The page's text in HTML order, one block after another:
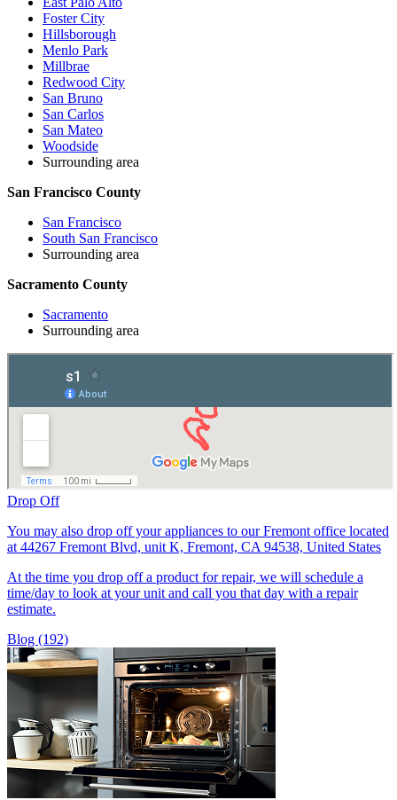
Foster City
Hillsborough
Menlo Park
Millbrae
Redwood City
San Bruno
San Carlos
San Mateo
Woodside
Surrounding area
San Francisco County
San Francisco
South San Francisco
Surrounding area
Sacramento County
Sacramento
Surrounding area
Drop Off
You may also drop off your appliances to our Fremont office located
at 44267 Fremont Blvd, unit K, Fremont, CA 94538, United States
At the time you drop off a product for repair, we will schedule a
time/day to look at your unit and call you that day with a repair
estimate.
Blog (192)